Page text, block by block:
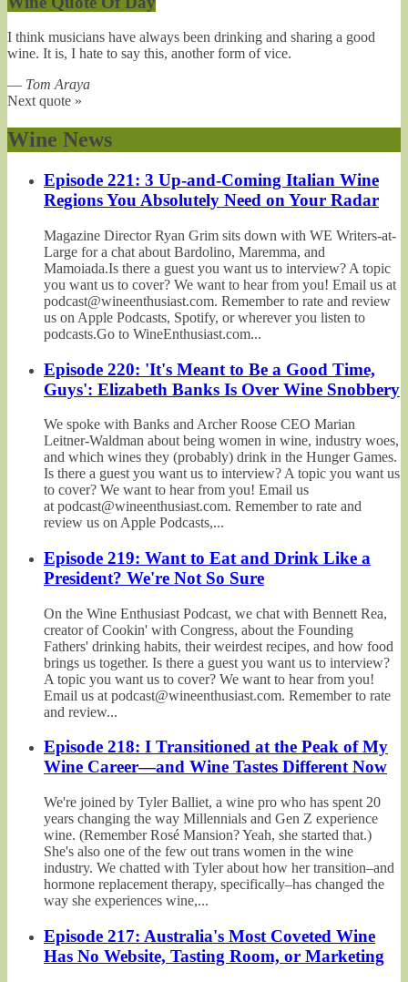
I think musicians have always been drinking and sharing a good
wine. It is, I hate to say this, another form of vice.
— Tom Araya
Next quote »
Wine News
Episode 221: 3 Up-and-Coming Italian Wine
Regions You Absolutely Need on Your Radar
Magazine Director Ryan Grim sits down with WE Writers-at-
Large for a chat about Bardolino, Maremma, and
Mamoiada.Is there a guest you want us to interview? A topic
you want us to cover? We want to hear from you! Email us at
podcast@wineenthusiast.com. Remember to rate and review
us on Apple Podcasts, Spotify, or wherever you listen to
podcasts.Go to WineEnthusiast.com...
Episode 220: 'It's Meant to Be a Good Time,
Guys': Elizabeth Banks Is Over Wine Snobbery
We spoke with Banks and Archer Roose CEO Marian
Leitner-Waldman about being women in wine, industry woes,
and which wines they (probably) drink in the Hunger Games.
Is there a guest you want us to interview? A topic you want us
to cover? We want to hear from you! Email us
at podcast@wineenthusiast.com. Remember to rate and
review us on Apple Podcasts,...
Episode 219: Want to Eat and Drink Like a
President? We're Not So Sure
On the Wine Enthusiast Podcast, we chat with Bennett Rea,
creator of Cookin' with Congress, about the Founding
Fathers' drinking habits, their weirdest recipes, and how food
brings us together. Is there a guest you want us to interview?
A topic you want us to cover? We want to hear from you!
Email us at podcast@wineenthusiast.com. Remember to rate
and review...
Episode 218: I Transitioned at the Peak of My
Wine Career—and Wine Tastes Different Now
We're joined by Tyler Balliet, a wine pro who has spent 20
years changing the way Millennials and Gen Z experience
wine. (Remember Rosé Mansion? Yeah, she started that.)
She's also one of the few out trans women in the wine
industry. We chatted with Tyler about how her transition–and
hormone replacement therapy, specifically–has changed the
way she experiences wine,...
Episode 217: Australia's Most Coveted Wine
Has No Website, Tasting Room, or Marketing